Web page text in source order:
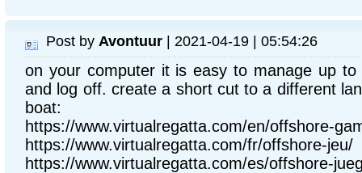
Post by Avontuur | 2021-04-19 | 05:54:26
on your computer it is easy to manage up
and log off. create a short cut to a different
boat:
https://www.virtualregatta.com/en/offshore-
https://www.virtualregatta.com/fr/offshore-jeu/
https://www.virtualregatta.com/es/offshore-